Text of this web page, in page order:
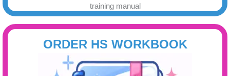
training manual
ORDER HS WORKBOOK